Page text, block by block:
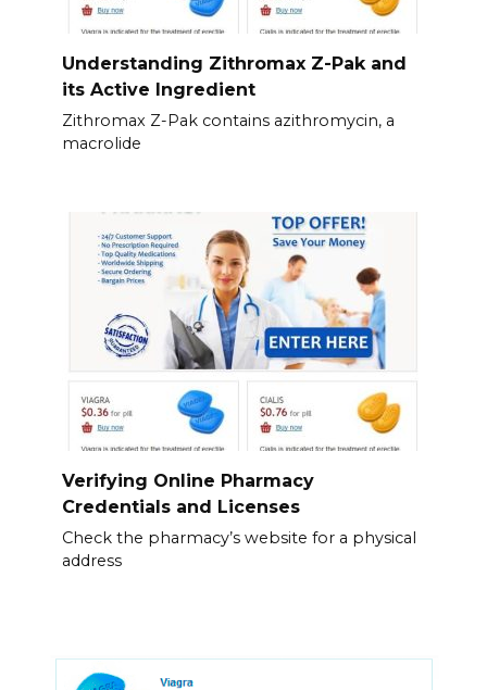
Understanding Zithromax Z-Pak and
its Active Ingredient
Zithromax Z-Pak contains azithromycin, a
macrolide
Verifying Online Pharmacy
Credentials and Licenses
Check the pharmacy’s website for a physical
address